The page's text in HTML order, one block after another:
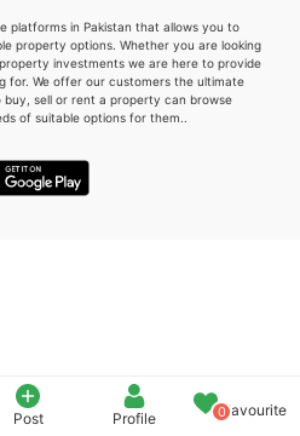
Post Profile 0Favourite
platforms in Pakistan that allows you to
property options. Whether you are looking
investments we are here to provide
for. We offer our customers the ultimate
buy, sell or rent a property can browse
of suitable options for them..